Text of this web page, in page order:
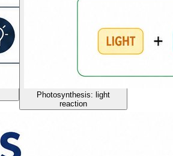
Photosynthesis: light
reaction